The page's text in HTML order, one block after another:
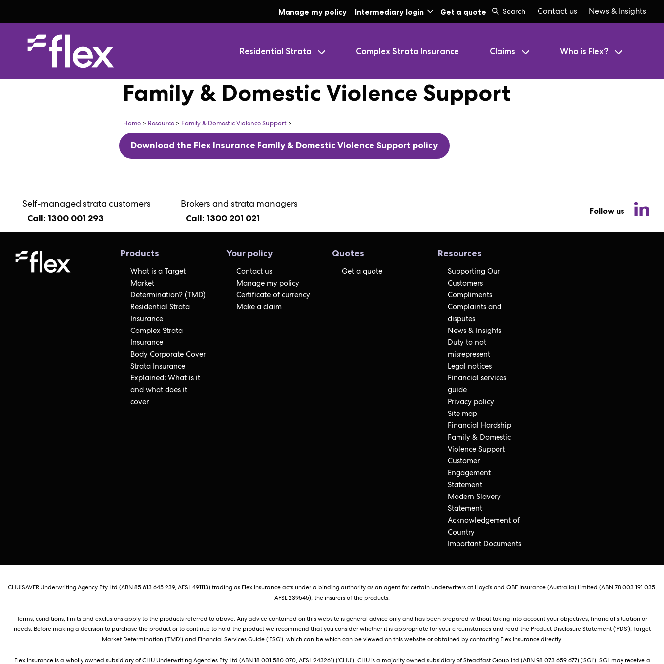
Skip to Main Content
Manage my policy Intermediary login Get a quote Contact us News & Insights
Residential Strata Complex Strata Insurance Claims Who is Flex?
Family & Domestic Violence Support
Home > Resource > Family & Domestic Violence Support >
Download the Flex Insurance Family & Domestic Violence Support policy
Self-managed strata customers
Call: 1300 001 293
Brokers and strata managers
Call: 1300 201 021
Follow us
Products
What is a Target
Market
Determination? (TMD)
Residential Strata
Insurance
Complex Strata
Insurance
Body Corporate Cover
Strata Insurance
Explained: What is it
and what does it
cover
Your policy
Contact us
Manage my policy
Certificate of currency
Make a claim
Quotes
Get a quote
Resources
Supporting Our
Customers
Compliments
Complaints and
disputes
News & Insights
Duty to not
misrepresent
Legal notices
Financial services
guide
Privacy policy
Site map
Financial Hardship
Family & Domestic
Violence Support
Customer
Engagement
Statement
Modern Slavery
Statement
Acknowledgement of
Country
Important Documents
CHUiSAVER Underwriting Agency Pty Ltd (ABN 85 613 645 239, AFSL 491113) trading as Flex Insurance acts under a binding authority as an agent for certain underwriters at Lloyd’s and QBE Insurance (Australia) Limited (ABN 78 003 191 035,
AFSL 239545), the insurers of the products.
Terms, conditions, limits and exclusions apply to the products referred to above. Any advice contained on this website is general advice only and has been prepared without taking into account your objectives, financial situation or
needs. Before making a decision to purchase the product or to continue to hold the product we recommend that you consider whether it is appropriate for your circumstances and read the Product Disclosure Statement (‘PDS’), Target
Market Determination (‘TMD’) and Financial Services Guide (‘FSG’), which can be which can be viewed on this website or obtained by contacting Flex Insurance directly.
Flex Insurance is a wholly owned subsidiary of CHU Underwriting Agencies Pty Ltd (ABN 18 001 580 070, AFSL 243261) (‘CHU’). CHU is a majority owned subsidiary of Steadfast Group Ltd (ABN 98 073 659 677) (‘SGL’). SGL may receive a